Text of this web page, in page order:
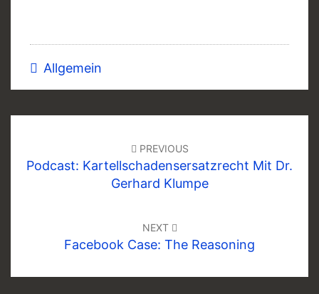
Allgemein
PREVIOUS
Podcast: Kartellschadensersatzrecht Mit Dr.
Gerhard Klumpe
NEXT
Facebook Case: The Reasoning